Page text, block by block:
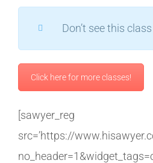
Don’t see this
Click here for more classes!
[sawyer_reg
src=’https://